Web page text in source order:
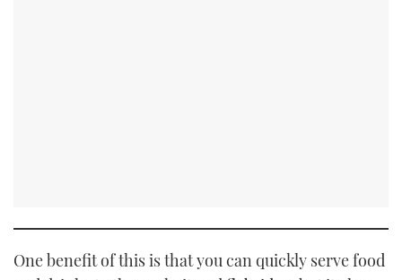
One benefit of this is that you can quickly serve food